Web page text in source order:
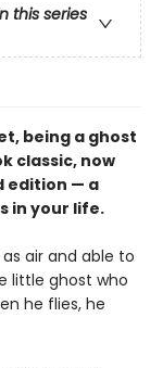
this series
being a ghost
classic, now
edition — a
in your life.
air and able to
little ghost who
he flies, he